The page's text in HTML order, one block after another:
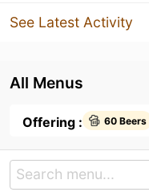
See Latest Activity
All Menus
Offering : 60 Beers